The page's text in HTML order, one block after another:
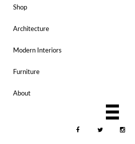
Shop
Architecture
Modern Interiors
Furniture
About